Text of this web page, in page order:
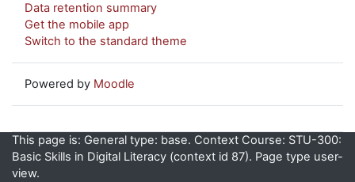
Data retention summary
Get the mobile app
Switch to the standard theme
Powered by Moodle
This page is: General type: base. Context Course: STU-300:
Basic Skills in Digital Literacy (context id 87). Page type user-
view.